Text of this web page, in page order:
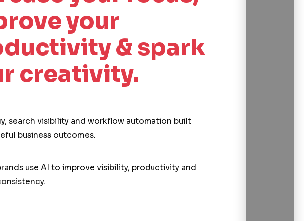
your
& spark
creativity.
search visibility and workflow automation built
business outcomes.
use AI to improve visibility, productivity and